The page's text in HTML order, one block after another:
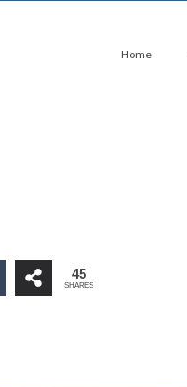
Home
45
SHARES